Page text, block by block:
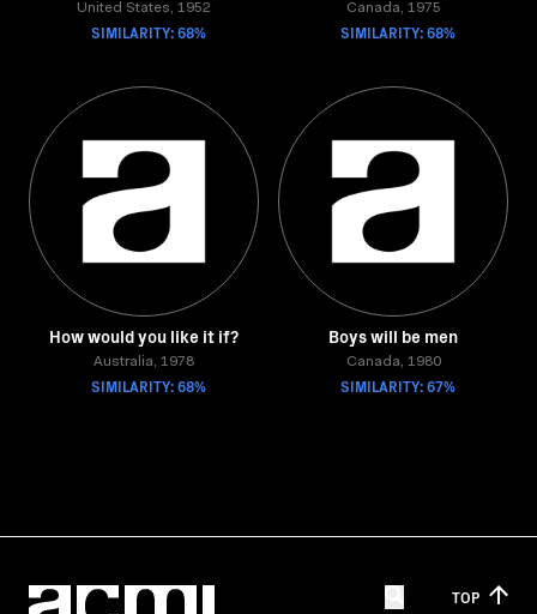
United States, 1952
SIMILARITY: 68%
Canada, 1975
SIMILARITY: 68%
How would you like it if?
Australia, 1978
SIMILARITY: 68%
Boys will be men
Canada, 1980
SIMILARITY: 67%
TOP